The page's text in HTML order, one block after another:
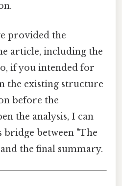
provided the
article, including the
if you intended for
the existing structure
before the
the analysis, I can
bridge between "The
the final summary.